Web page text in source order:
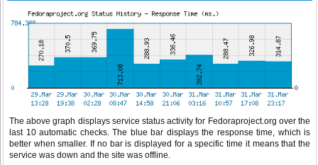
The above graph displays service status activity for Fedoraproject.org over the
last 10 automatic checks. The blue bar displays the response time, which is
better when smaller. If no bar is displayed for a specific time it means that the
service was down and the site was offline.